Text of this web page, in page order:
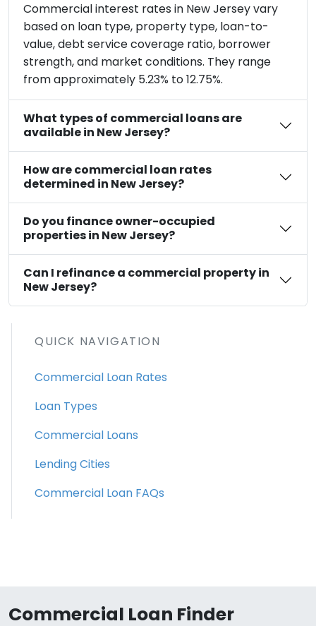
Commercial interest rates in New Jersey vary
based on loan type, property type, loan-to-
value, debt service coverage ratio, borrower
strength, and market conditions. They range
from approximately 5.23% to 12.75%.
What types of commercial loans are
available in New Jersey?
How are commercial loan rates
determined in New Jersey?
Do you finance owner-occupied
properties in New Jersey?
Can I refinance a commercial property in
New Jersey?
QUICK NAVIGATION
Commercial Loan Rates
Loan Types
Commercial Loans
Lending Cities
Commercial Loan FAQs
Commercial Loan Finder